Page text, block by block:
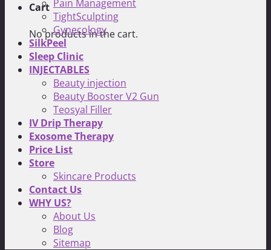
Cart
No products in the cart.
Pain Management
TightSculpting
Gynecology
SilkPeel
Sleep Clinic
INJECTABLES
Beauty injection
Beauty Booster V2 Gun
Teosyal Filler
IV Drip Therapy
Exosome Therapy
Price List
Store
Skincare Products
Contact Us
WHY US?
About Us
Blog
Sitemap